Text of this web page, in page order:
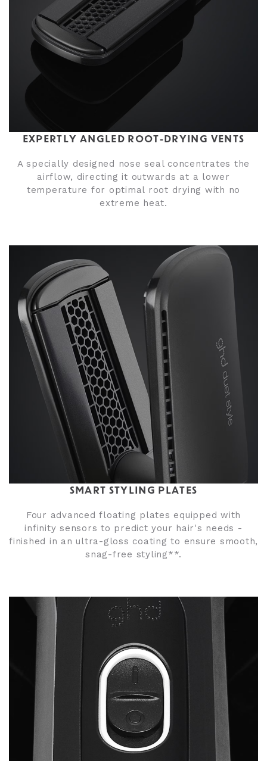
EXPERTLY ANGLED ROOT-DRYING VENTS
A specially designed nose seal concentrates the
airflow, directing it outwards at a lower
temperature for optimal root drying with no
extreme heat.
SMART STYLING PLATES
Four advanced floating plates equipped with
infinity sensors to predict your hair's needs -
finished in an ultra-gloss coating to ensure smooth,
snag-free styling**.